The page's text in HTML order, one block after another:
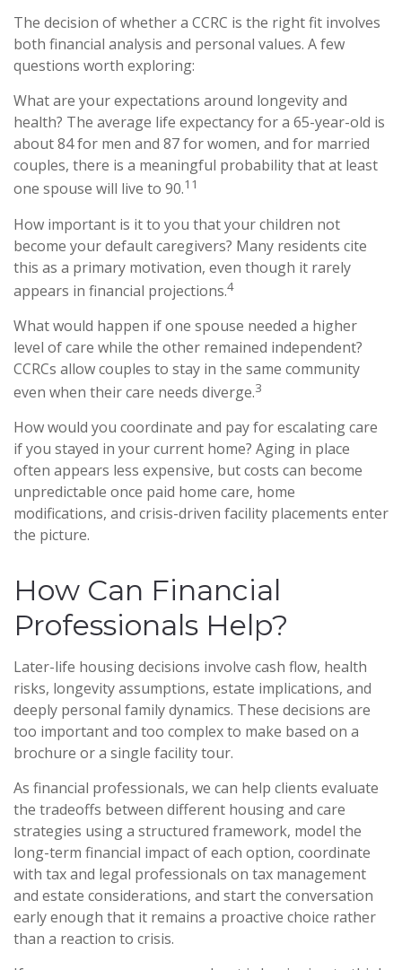
The decision of whether a CCRC is the right fit involves
both financial analysis and personal values. A few
questions worth exploring:
What are your expectations around longevity and
health? The average life expectancy for a 65-year-old is
about 84 for men and 87 for women, and for married
couples, there is a meaningful probability that at least
one spouse will live to 90.11
How important is it to you that your children not
become your default caregivers? Many residents cite
this as a primary motivation, even though it rarely
appears in financial projections.4
What would happen if one spouse needed a higher
level of care while the other remained independent?
CCRCs allow couples to stay in the same community
even when their care needs diverge.3
How would you coordinate and pay for escalating care
if you stayed in your current home? Aging in place
often appears less expensive, but costs can become
unpredictable once paid home care, home
modifications, and crisis-driven facility placements enter
the picture.
How Can Financial
Professionals Help?
Later-life housing decisions involve cash flow, health
risks, longevity assumptions, estate implications, and
deeply personal family dynamics. These decisions are
too important and too complex to make based on a
brochure or a single facility tour.
As financial professionals, we can help clients evaluate
the tradeoffs between different housing and care
strategies using a structured framework, model the
long-term financial impact of each option, coordinate
with tax and legal professionals on tax management
and estate considerations, and start the conversation
early enough that it remains a proactive choice rather
than a reaction to crisis.